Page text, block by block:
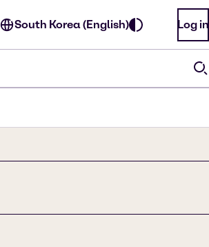
South Korea (English) Log in